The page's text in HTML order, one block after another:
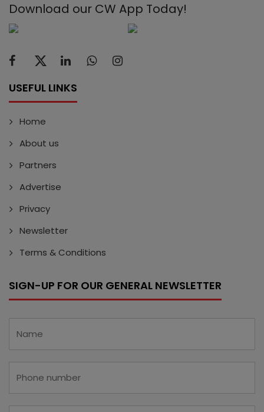
Download our CW App Today!
USEFUL LINKS
Home
About us
Partners
Advertise
Privacy
Newsletter
Terms & Conditions
SIGN-UP FOR OUR GENERAL NEWSLETTER